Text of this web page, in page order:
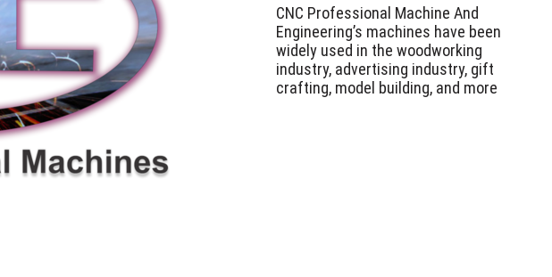
CNC Professional Machine And
Engineering’s machines have been
widely used in the woodworking
industry, advertising industry, gift
crafting, model building, and more